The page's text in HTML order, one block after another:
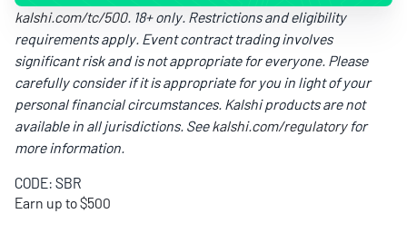
kalshi.com/tc/500. 18+ only. Restrictions and eligibility
requirements apply. Event contract trading involves
significant risk and is not appropriate for everyone. Please
carefully consider if it is appropriate for you in light of your
personal financial circumstances. Kalshi products are not
available in all jurisdictions. Seekalshi.com/regulatoryfor
more information.
CODE: SBR
Earn up to $500